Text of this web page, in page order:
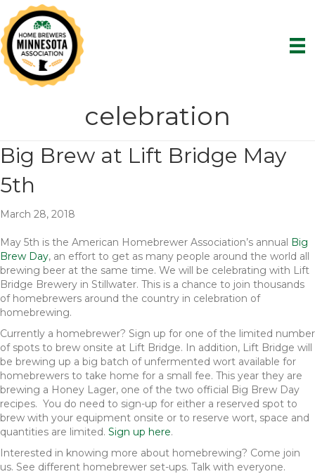
celebration
Big Brew at Lift Bridge May
5th
March 28, 2018
May 5th is the American Homebrewer Association’s annual Big
Brew Day, an effort to get as many people around the world all
brewing beer at the same time. We will be celebrating with Lift
Bridge Brewery in Stillwater. This is a chance to join thousands
of homebrewers around the country in celebration of
homebrewing.
Currently a homebrewer? Sign up for one of the limited number
of spots to brew onsite at Lift Bridge. In addition, Lift Bridge will
be brewing up a big batch of unfermented wort available for
homebrewers to take home for a small fee. This year they are
brewing a Honey Lager, one of the two official Big Brew Day
recipes. You do need to sign-up for either a reserved spot to
brew with your equipment onsite or to reserve wort, space and
quantities are limited. Sign up here.
Interested in knowing more about homebrewing? Come join
us. See different homebrewer set-ups. Talk with everyone.